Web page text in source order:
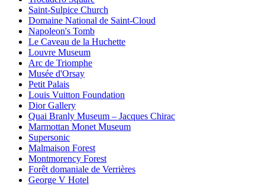
Saint-Sulpice Church
Domaine National de Saint-Cloud
Napoleon's Tomb
Le Caveau de la Huchette
Louvre Museum
Arc de Triomphe
Musée d'Orsay
Petit Palais
Louis Vuitton Foundation
Dior Gallery
Quai Branly Museum – Jacques Chirac
Marmottan Monet Museum
Supersonic
Malmaison Forest
Montmorency Forest
Forêt domaniale de Verrières
George V Hotel